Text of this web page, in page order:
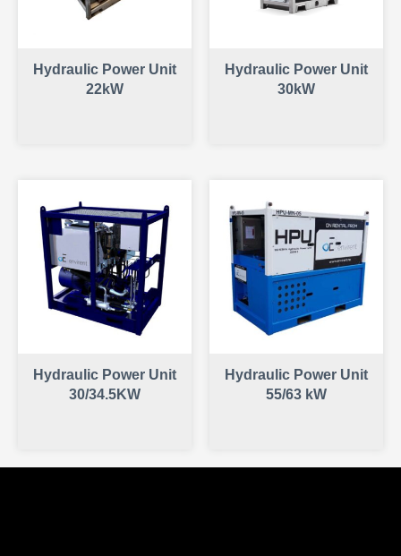
Hydraulic Power Unit
22kW
Hydraulic Power Unit
30kW
Hydraulic Power Unit
30/34.5KW
Hydraulic Power Unit
55/63 kW